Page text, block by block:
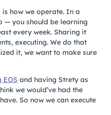
how we operate. In a
— you should be learning
every week. Sharing it
executing. We do that
it, we want to make sure
EOS and having Strety as
we would’ve had the
So now we can execute